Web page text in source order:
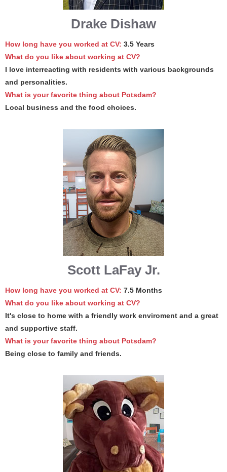
Drake Dishaw
How long have you worked at CV: 3.5 Years
What do you like about working at CV?
I love interreacting with residents with various backgrounds
and personalities.
What is your favorite thing about Potsdam?
Local business and the food choices.
Scott LaFay Jr.
How long have you worked at CV: 7.5 Months
What do you like about working at CV?
It's close to home with a friendly work enviroment and a great
and supportive staff.
What is your favorite thing about Potsdam?
Being close to family and friends.